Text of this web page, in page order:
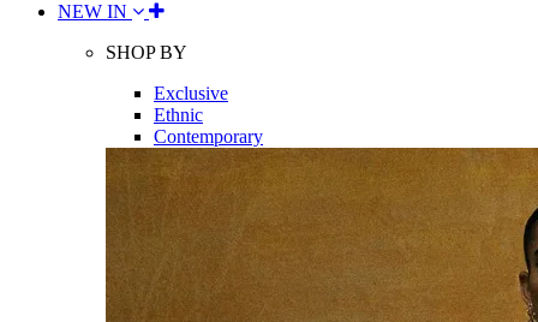
NEW IN
SHOP BY
Exclusive
Ethnic
Contemporary